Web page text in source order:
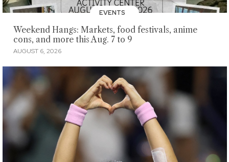
EVENTS
Weekend Hangs: Markets, food festivals, anime
cons, and more this Aug. 7 to 9
AUGUST 6, 2026